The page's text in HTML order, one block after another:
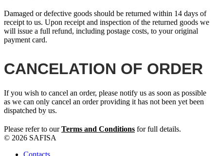
Damaged or defective goods should be returned within 14 days of
receipt to us. Upon receipt and inspection of the returned goods we
will issue a full refund, including postage costs, to your original
payment card.
CANCELATION OF ORDER
If you wish to cancel an order, please notify us as soon as possible
as we can only cancel an order providing it has not been yet been
dispatched by us.
Please refer to ourTerms and Conditions for full details.
© 2026 SAFISA